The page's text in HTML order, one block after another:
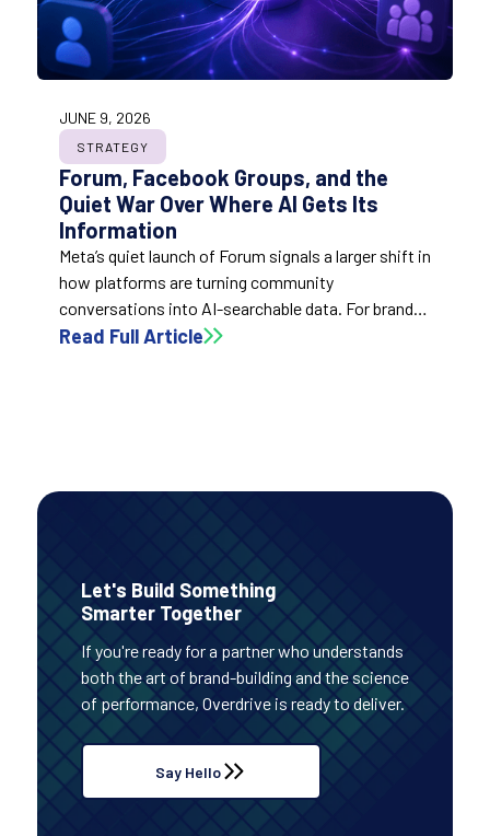
JUNE 9, 2026
STRATEGY
Forum, Facebook Groups, and the
Quiet War Over Where AI Gets Its
Information
Meta’s quiet launch of Forum signals a larger shift in
how platforms are turning community
conversations into AI-searchable data. For brands,
the post argues that active, substantive
Read Full Article
Let's Build Something
Smarter Together
If you're ready for a partner who understands
both the art of brand-building and the science
of performance, Overdrive is ready to deliver.
Say Hello